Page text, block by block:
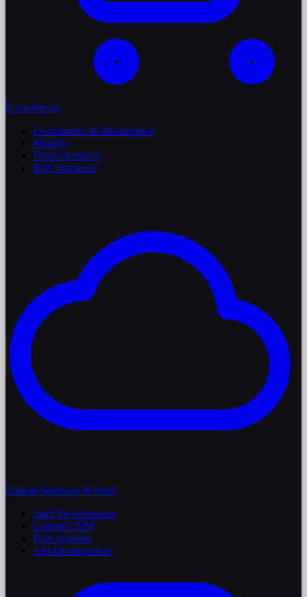
E-commerce
E-commerce & Marketplace
Shopify
WooCommerce
BigCommerce
Custom Software & SaaS
SaaS Development
Custom CRM
POS Systems
API Development